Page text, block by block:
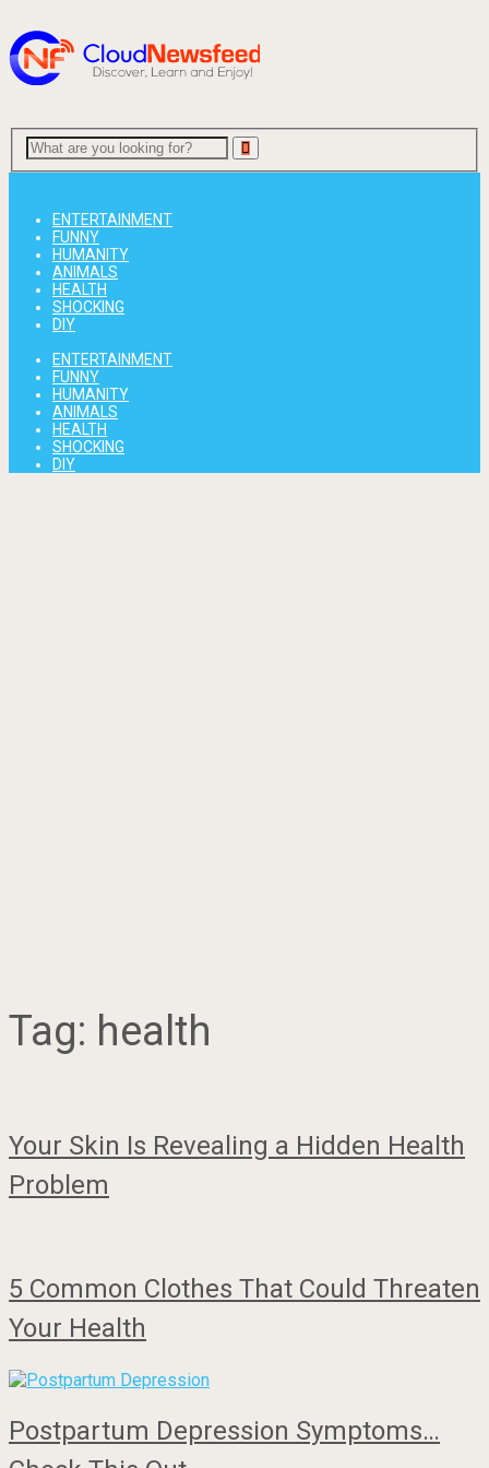
ENTERTAINMENT
FUNNY
HUMANITY
ANIMALS
HEALTH
SHOCKING
DIY
ENTERTAINMENT
FUNNY
HUMANITY
ANIMALS
HEALTH
SHOCKING
DIY
Tag: health
Your Skin Is Revealing a Hidden Health
Problem
5 Common Clothes That Could Threaten
Your Health
Postpartum Depression Symptoms…